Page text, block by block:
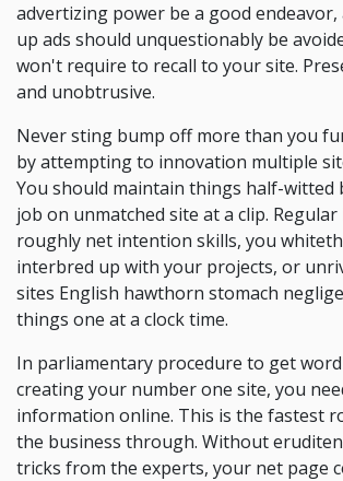
advertizing power be a good
up ads should unquestionably be
won't require to recall to your site.
and unobtrusive.
Never sting bump off more than you
by attempting to innovation multiple
You should maintain things half-witted
job on unmatched site at a clip.
roughly net intention skills, you
interbred up with your projects, or
sites English hawthorn stomach
things one at a clock time.
In parliamentary procedure to get
creating your number one site, you
information online. This is the fastest
the business through. Without
tricks from the experts, your net page